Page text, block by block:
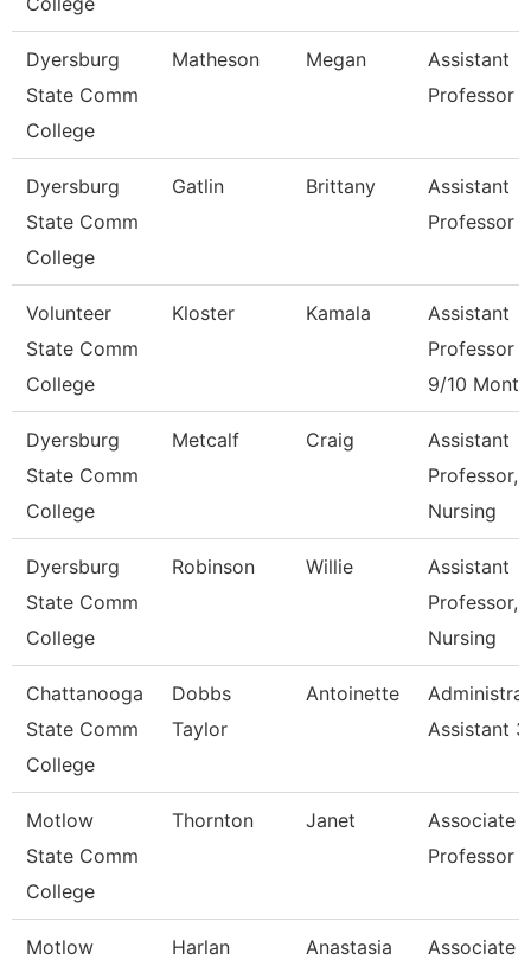
Dyersburg
State Comm
College
Matheson Megan
Assistant
Professor
Dyersburg
State Comm
College
Gatlin Brittany
Assistant
Professor
Volunteer
State Comm
College
Kloster Kamala
Assistant
Professor
9/10 Month
Dyersburg
State Comm
College
Metcalf Craig
Assistant
Professor,
Nursing
Dyersburg
State Comm
College
Robinson Willie
Assistant
Professor,
Nursing
Chattanooga
State Comm
College
Dobbs
Taylor
Antoinette
Assistant 3
Motlow
State Comm
College
Thornton Janet
Associate
Professor
Motlow
Harlan Anastasia
Associate